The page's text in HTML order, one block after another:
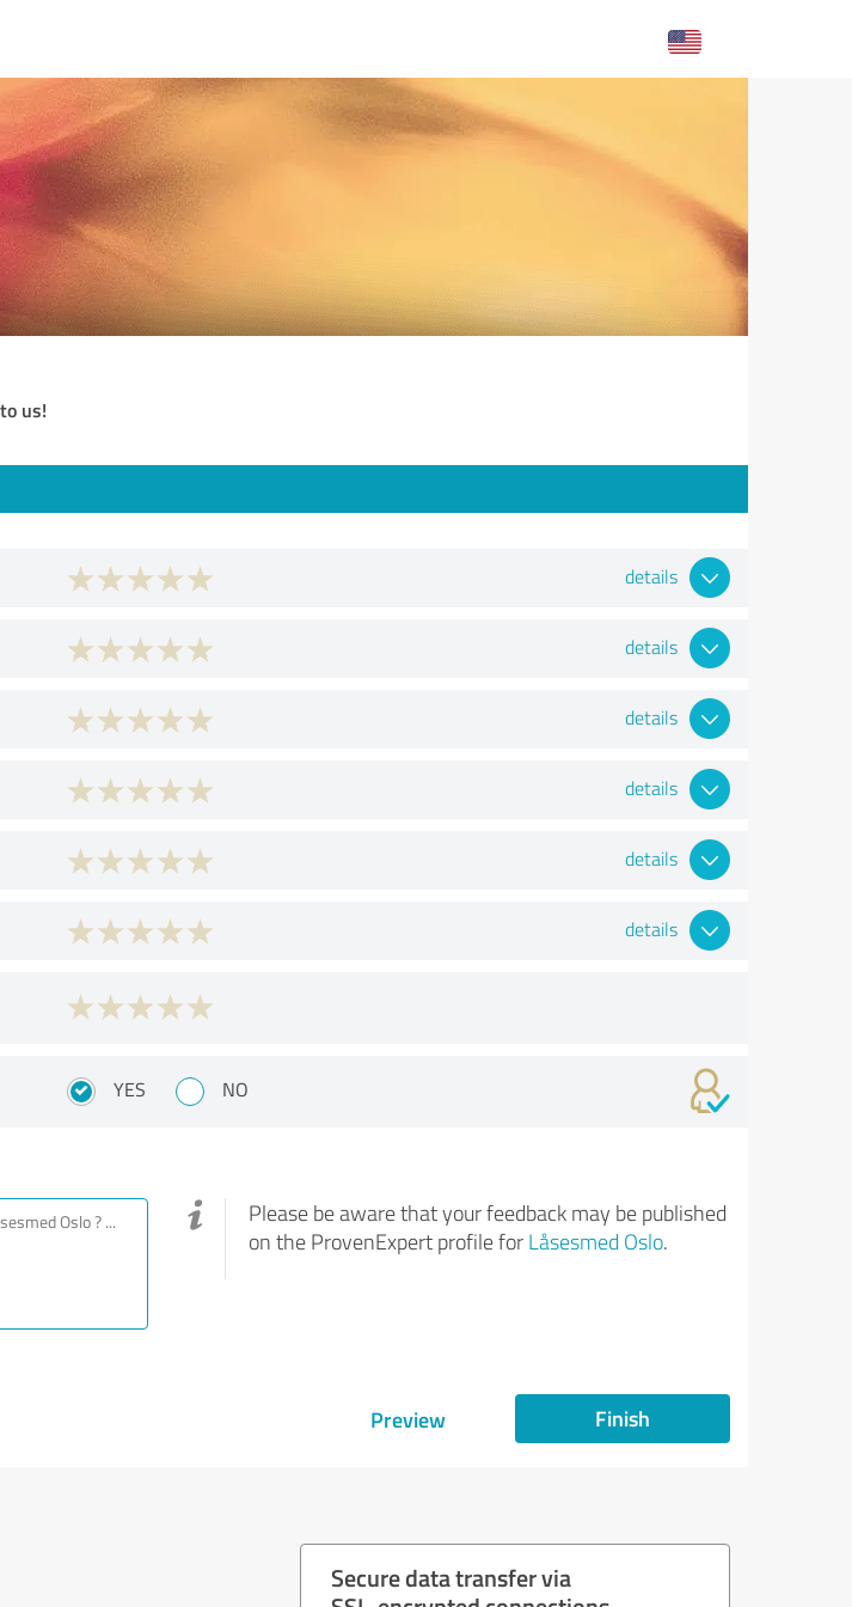
us!
details
details
details
details
details
details
YES NO
Please be aware that your feedback may be published
on the ProvenExpert profile for Låsesmed Oslo.
Preview Finish
Secure data transfer via